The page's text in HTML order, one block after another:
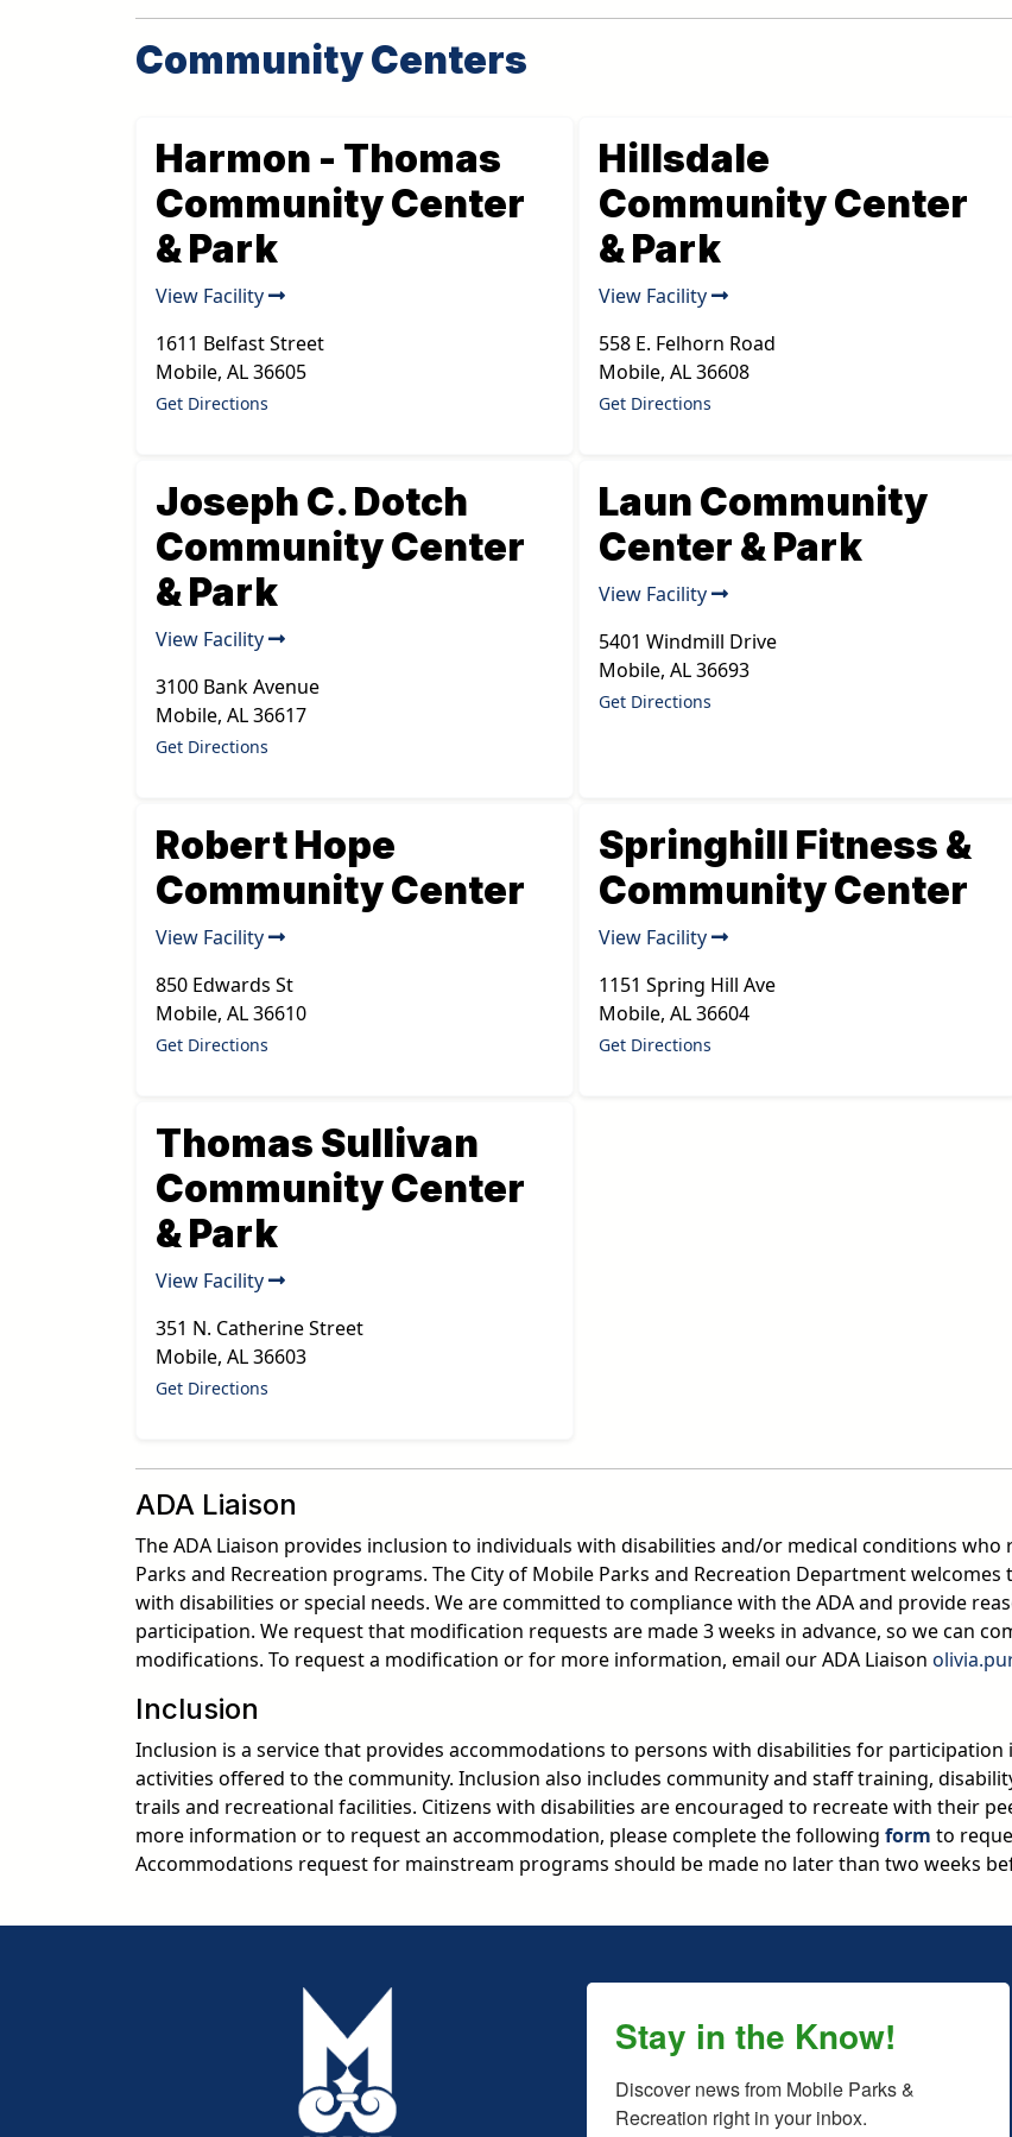
Community Centers
Harmon - Thomas
Community Center
& Park
View Facility
1611 Belfast Street
Mobile, AL36605
Get Directions
Hillsdale
Community Center
& Park
View Facility
558 E. Felhorn Road
Mobile,AL36608
Get Directions
Joseph C. Dotch
Community Center
& Park
View Facility
3100 Bank Avenue
Mobile, AL36617
Get Directions
Laun Community
Center & Park
View Facility
5401 Windmill Drive
Mobile,AL36693
Get Directions
Robert Hope
Community Center
View Facility
850 Edwards St
Mobile, AL36610
Get Directions
Springhill Fitness &
Community Center
View Facility
1151 Spring Hill Ave
Mobile,AL36604
Get Directions
Thomas Sullivan
Community Center
& Park
View Facility
351 N. Catherine Street
Mobile, AL36603
Get Directions
ADA Liaison
The ADA Liaison provides inclusion to individuals with disabilities and/or medical conditions
Parks and Recreation programs. The City of Mobile Parks and Recreation Department
with disabilities or special needs. We are committed to compliance with the ADA and provide
participation. We request that modification requests are made 3 weeks in advance, so we can
modifications. To request a modification or for more information, email our ADA Liaison
Inclusion
Inclusion is a service that provides accommodations to persons with disabilities for
activities offered to the community. Inclusion also includes community and staff training,
trails and recreational facilities. Citizens with disabilities are encouraged to recreate with their
more information or to request an accommodation, please complete the following form to
Accommodations request for mainstream programs should be made no later than two weeks
Stay in the Know!
Discover news from Mobile Parks &
Recreation right in your inbox.